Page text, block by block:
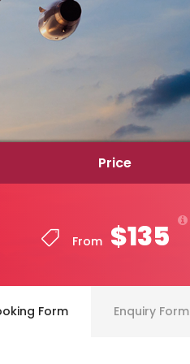
Price
From $135
Price
From $135
Form Enquiry Form